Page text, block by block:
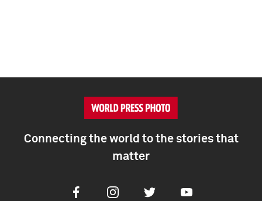
Connecting the world to the stories that
matter
FacebookInstagramTwitter Youtube